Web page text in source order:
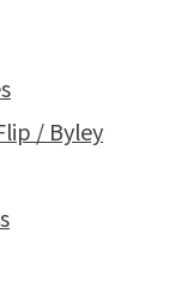
/ Byley